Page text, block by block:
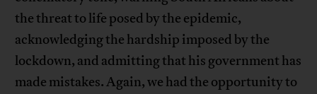
the threat to life posed by the epidemic,
acknowledging the hardship imposed by the
lockdown, and admitting that his government has
made mistakes. Again, we had the opportunity to